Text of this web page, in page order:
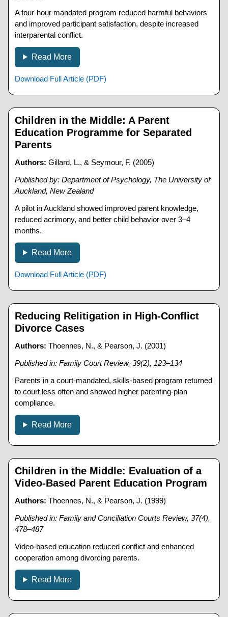
A four-hour mandated program reduced harmful behaviors
and improved participant satisfaction, despite increased
interparental conflict.
Read More
Download Full Article (PDF)
Children in the Middle: A Parent
Education Programme for Separated
Parents
Authors: Gillard, L., & Seymour, F. (2005)
Published by: Department of Psychology, The University of
Auckland, New Zealand
A pilot in Auckland showed improved parent knowledge,
reduced acrimony, and better child behavior over 3–4
months.
Read More
Download Full Article (PDF)
Reducing Relitigation in High-Conflict
Divorce Cases
Authors: Thoennes, N., & Pearson, J. (2001)
Published in: Family Court Review, 39(2), 123–134
Parents in a court-mandated, skills-based program returned
to court less often and showed higher parenting-plan
compliance.
Read More
Children in the Middle: Evaluation of a
Video-Based Parent Education Program
Authors: Thoennes, N., & Pearson, J. (1999)
Published in: Family and Conciliation Courts Review, 37(4),
478–487
Video-based education reduced conflict and enhanced
cooperation among divorcing parents.
Read More